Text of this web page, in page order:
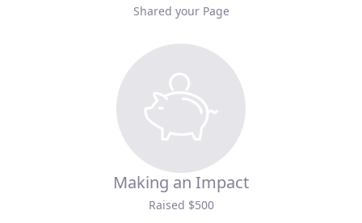
Shared your Page
Making an Impact
Raised $500